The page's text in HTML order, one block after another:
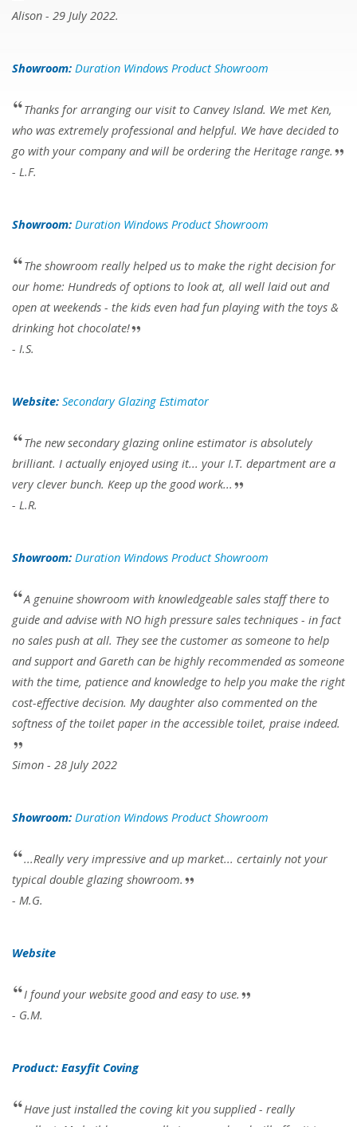
Alison - 29 July 2022.
Showroom: Duration Windows Product Showroom
Thanks for arranging our visit to Canvey Island. We met Ken,
who was extremely professional and helpful. We have decided to
go with your company and will be ordering the Heritage range.
- L.F.
Showroom: Duration Windows Product Showroom
The showroom really helped us to make the right decision for
our home: Hundreds of options to look at, all well laid out and
open at weekends - the kids even had fun playing with the toys &
drinking hot chocolate!
- I.S.
Website: Secondary Glazing Estimator
The new secondary glazing online estimator is absolutely
brilliant. I actually enjoyed using it... your I.T. department are a
very clever bunch. Keep up the good work...
- L.R.
Showroom: Duration Windows Product Showroom
A genuine showroom with knowledgeable sales staff there to
guide and advise with NO high pressure sales techniques - in fact
no sales push at all. They see the customer as someone to help
and support and Gareth can be highly recommended as someone
with the time, patience and knowledge to help you make the right
cost-effective decision. My daughter also commented on the
softness of the toilet paper in the accessible toilet, praise indeed.
Simon - 28 July 2022
Showroom: Duration Windows Product Showroom
...Really very impressive and up market... certainly not your
typical double glazing showroom.
- M.G.
Website
I found your website good and easy to use.
- G.M.
Product: Easyfit Coving
Have just installed the coving kit you supplied - really